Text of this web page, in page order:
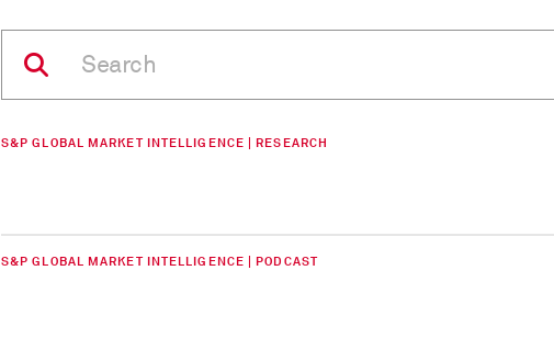
S&P GLOBAL MARKET INTELLIGENCE | RESEARCH
S&P GLOBAL MARKET INTELLIGENCE | PODCAST